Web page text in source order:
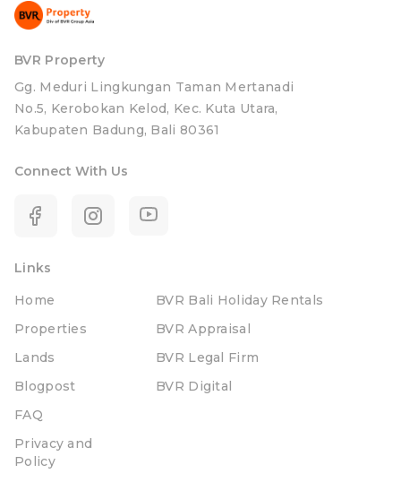
BVR Property
Gg. Meduri Lingkungan Taman Mertanadi
No.5, Kerobokan Kelod, Kec. Kuta Utara,
Kabupaten Badung, Bali 80361
Connect With Us
Links
Home
Properties
Lands
Blogpost
FAQ
Privacy and
Policy
BVR Bali Holiday Rentals
BVR Appraisal
BVR Legal Firm
BVR Digital